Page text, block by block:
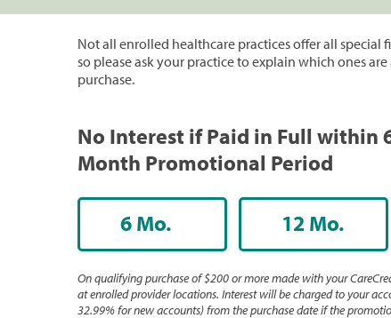
Not all enrolled healthcare practices offer all special
so please ask your practice to explain which ones
purchase.
No Interest if Paid in Full within
Month Promotional Period
6 Mo. 12 Mo.
On qualifying purchase of $200 or more made with your
at enrolled provider locations. Interest will be charged to your
32.99% for new accounts) from the purchase date if the